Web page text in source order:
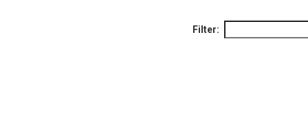
Filter: